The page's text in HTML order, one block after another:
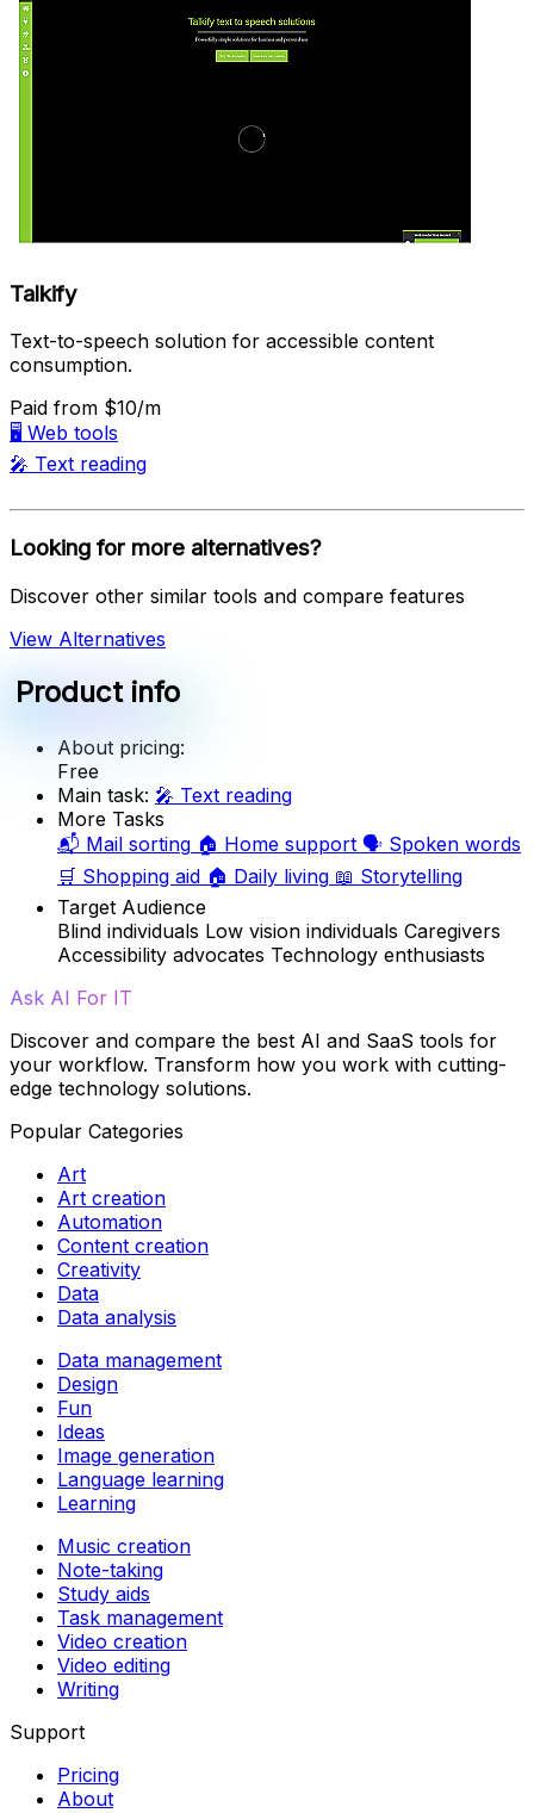
Talkify
Text-to-speech solution for accessible content
consumption.
Paid from $10/m
🖥️ Web tools
🎤 Text reading
Looking for more alternatives?
Discover other similar tools and compare features
View Alternatives
Product info
About pricing:
Free
Main task: 🎤 Text reading
More Tasks
📬 Mail sorting 🏠 Home support 🗣️ Spoken words
🛒 Shopping aid 🏠 Daily living 📖 Storytelling
Target Audience
Blind individuals Low vision individuals Caregivers
Accessibility advocates Technology enthusiasts
Ask AI For IT
Discover and compare the best AI and SaaS tools for
your workflow. Transform how you work with cutting-
edge technology solutions.
Popular Categories
Art
Art creation
Automation
Content creation
Creativity
Data
Data analysis
Data management
Design
Fun
Ideas
Image generation
Language learning
Learning
Music creation
Note-taking
Study aids
Task management
Video creation
Video editing
Writing
Support
Pricing
About